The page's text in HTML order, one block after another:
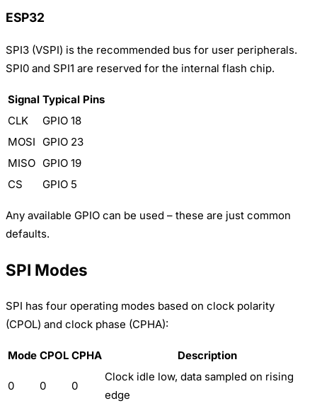
ESP32
SPI3 (VSPI) is the recommended bus for user peripherals.
SPI0 and SPI1 are reserved for the internal flash chip.
Signal Typical Pins
CLK
GPIO 18
MOSI
GPIO 23
MISO GPIO 19
CS
GPIO 5
Any available GPIO can be used – these are just common
defaults.
SPI Modes
SPI has four operating modes based on clock polarity
(CPOL) and clock phase (CPHA):
Mode CPOL CPHA Description
0 0 0
Clock idle low, data sampled on rising
edge